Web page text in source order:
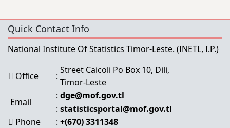
Quick Contact Info
National Institute Of Statistics Timor-Leste. (INETL, I.P.)
Office :
Street Caicoli Po Box 10, Dili,
Timor-Leste
Email
: dge@mof.gov.tl
: statisticsportal@mof.gov.tl
Phone
: +(670) 3311348